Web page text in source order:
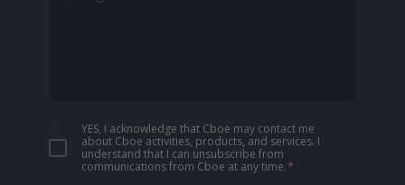
YES, I acknowledge that Cboe may contact me
about Cboe activities, products, and services. I
understand that I can unsubscribe from
communications from Cboe at any time.*